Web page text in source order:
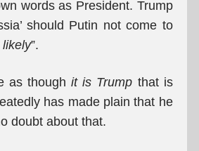
words as President. Trump
should Putin not come to
likely”.
as thoughit is Trump that is
has made plain that he
doubt about that.